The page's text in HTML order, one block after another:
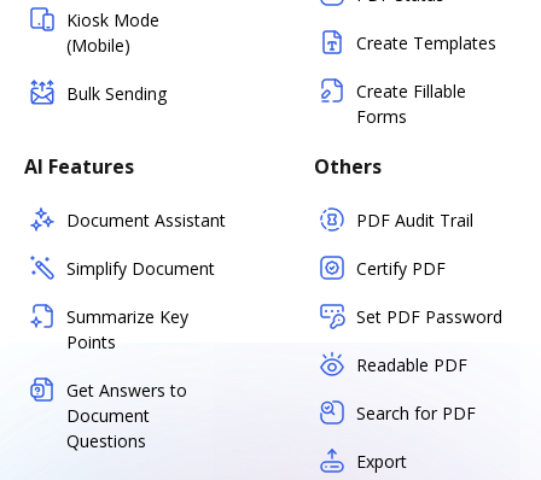
Kiosk Mode
(Mobile)
Bulk Sending
Create Templates
Create Fillable
Forms
AI Features
Document Assistant
Simplify Document
Summarize Key
Points
Get Answers to
Document
Questions
Others
PDF Audit Trail
Certify PDF
Set PDF Password
Readable PDF
Search for PDF
Export